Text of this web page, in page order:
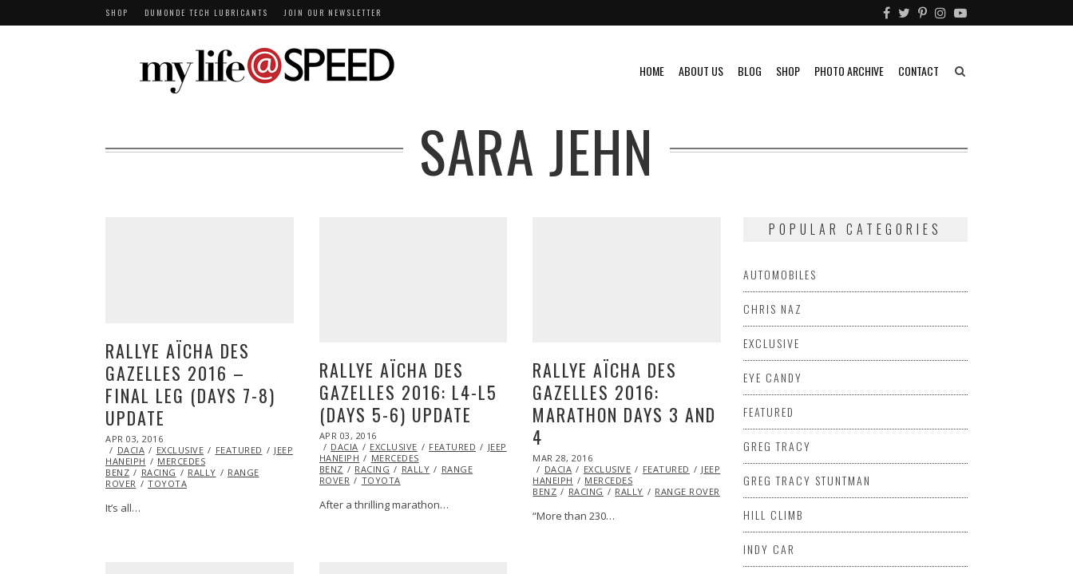
SHOP DUMONDE TECH LUBRICANTS JOIN OUR NEWSLETTER
HOME ABOUT US BLOG SHOP PHOTO ARCHIVE CONTACT
SARA JEHN
RALLYE AÏCHA DES
GAZELLES 2016 –
FINAL LEG (DAYS 7-8)
UPDATE
POSTED
ON
APR 03, 2016
05,
2016
DACIA EXCLUSIVE FEATURED JEEP
MARSHA
HANEIPH
MERCEDES
BENZ
RACING RALLY
RANGE
ROVER
TOYOTA
It’s all…
RALLYE AÏCHA DES
GAZELLES 2016: L4-L5
(DAYS 5-6) UPDATE
POSTED
ON
APR 03, 2016
05,
2016
DACIA EXCLUSIVE FEATURED JEEP
MARSHA
HANEIPH
MERCEDES
BENZ
RACING RALLY
RANGE
ROVER
TOYOTA
After a thrilling marathon…
RALLYE AÏCHA DES
GAZELLES 2016:
MARATHON DAYS 3 AND
4
POSTED
ON
MAR 28, 2016
28,
2016
DACIA EXCLUSIVE FEATURED JEEP
HANEIPH
MERCEDES
BENZ
RACING RALLY RANGE ROVER
“More than 230…
POPULAR CATEGORIES
AUTOMOBILES
CHRIS NAZ
EXCLUSIVE
EYE CANDY
FEATURED
GREG TRACY
GREG TRACY STUNTMAN
HILL CLIMB
INDY CAR